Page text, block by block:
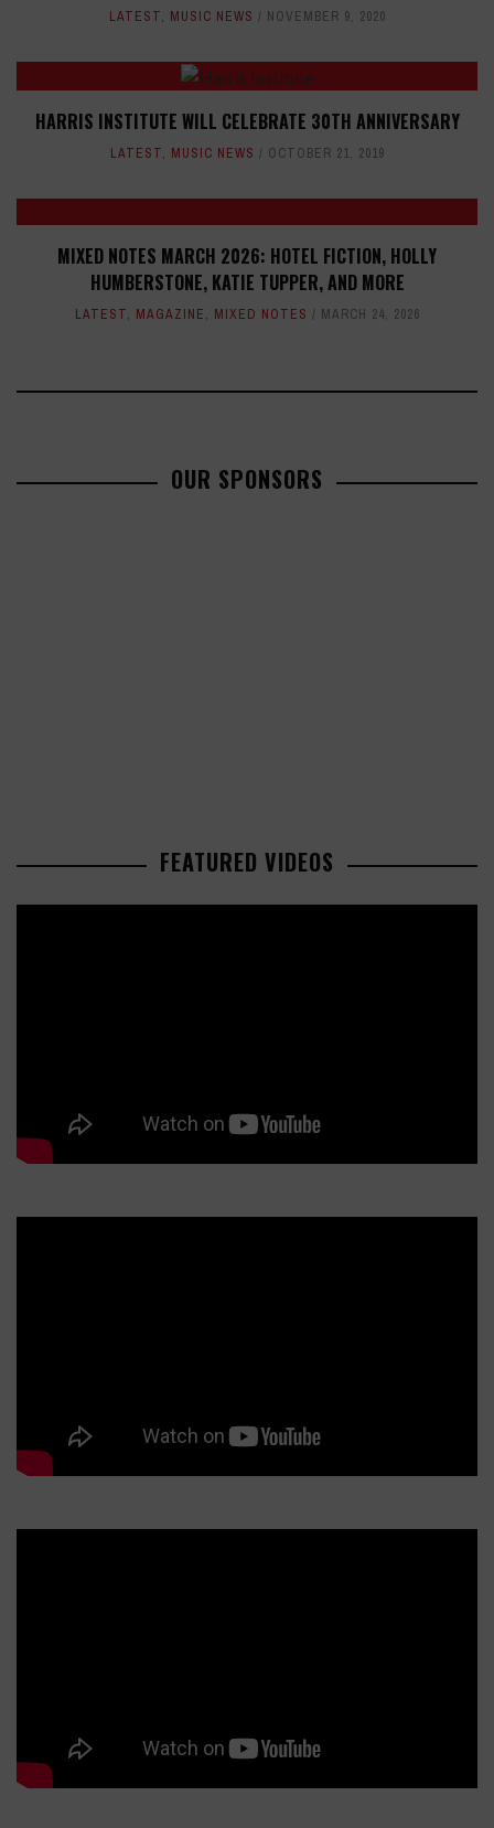
LATEST, MUSIC NEWS NOVEMBER 9, 2020
HARRIS INSTITUTE WILL CELEBRATE 30TH ANNIVERSARY
LATEST, MUSIC NEWS OCTOBER 21, 2019
MIXED NOTES MARCH 2026: HOTEL FICTION, HOLLY
HUMBERSTONE, KATIE TUPPER, AND MORE
LATEST, MAGAZINE, MIXED NOTES MARCH 24, 2026
OUR SPONSORS
FEATURED VIDEOS